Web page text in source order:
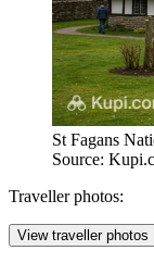
St Fagans
Source:
Traveller photos:
View traveller photos